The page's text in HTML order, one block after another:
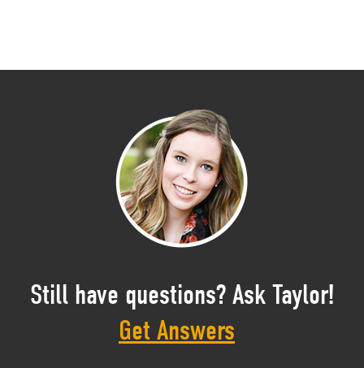
Still have questions? Ask Taylor!
Get Answers